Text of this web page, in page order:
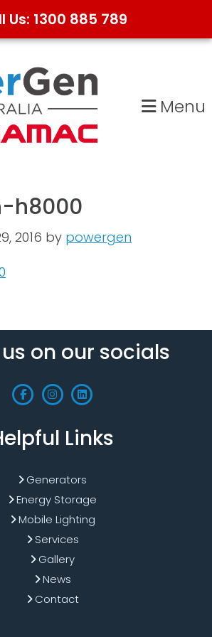
Us: 1300 885 789
Menu
h8000
2016 by powergen
on our socials
Links
Generators
Energy Storage
Mobile Lighting
Services
Gallery
News
Contact